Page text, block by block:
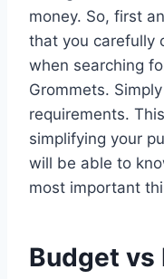
money. So, first
that you carefully
when searching
Grommets.
requirements.
simplifying your
will be able to
most important
Budget vs